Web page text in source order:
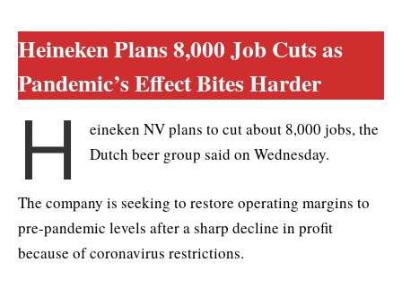
Heineken Plans 8,000 Job Cuts as
Pandemic’s Effect Bites Harder
H
eineken NV plans to cut about 8,000 jobs, the
Dutch beer group said on Wednesday.
The company is seeking to restore operating margins to
pre-pandemic levels after a sharp decline in profit
because of coronavirus restrictions.